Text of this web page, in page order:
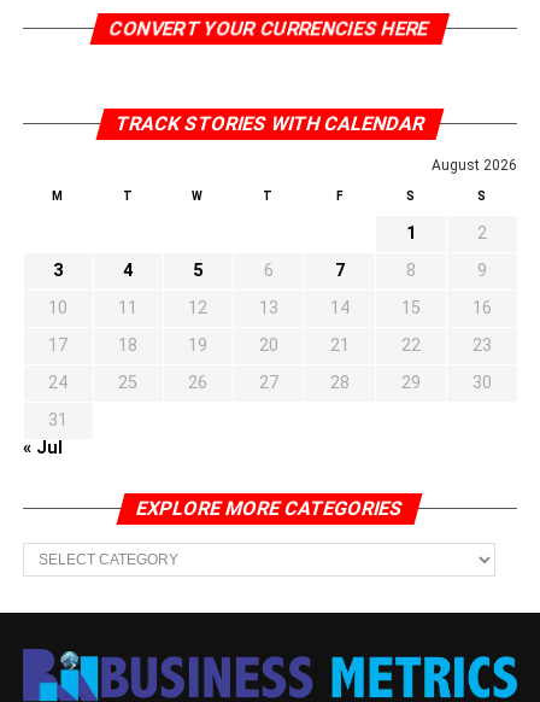
CONVERT YOUR CURRENCIES HERE
TRACK STORIES WITH CALENDAR
August 2026
M T W T F S S
1
2
3
4 5 6 7 8
9
10
11 12 13 14 15
16
17
18 19 20 21 22
23
24
25 26 27 28 29
30
31
« Jul
EXPLORE MORE CATEGORIES
EXPLORE
MORE